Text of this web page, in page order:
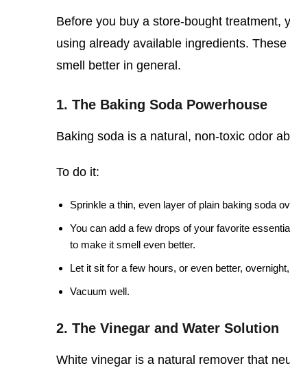
Before you buy a store-bought treatment,
using already available ingredients.
smell better in general.
1. The Baking Soda Powerhouse
Baking soda is a natural, non-toxic odor
To do it:
Sprinkle a thin, even layer of plain baking soda
You can add a few drops of your favorite
to make it smell even better.
Let it sit for a few hours, or even better,
Vacuum well.
2. The Vinegar and Water Solution
White vinegar is a natural remover that